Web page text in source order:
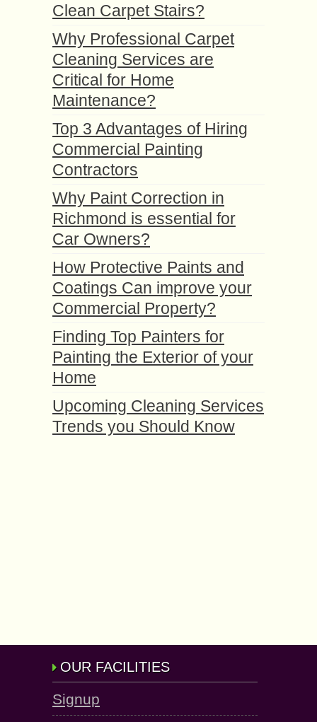
Clean Carpet Stairs?
Why Professional Carpet
Cleaning Services are
Critical for Home
Maintenance?
Top 3 Advantages of Hiring
Commercial Painting
Contractors
Why Paint Correction in
Richmond is essential for
Car Owners?
How Protective Paints and
Coatings Can improve your
Commercial Property?
Finding Top Painters for
Painting the Exterior of your
Home
Upcoming Cleaning Services
Trends you Should Know
OUR FACILITIES
Signup